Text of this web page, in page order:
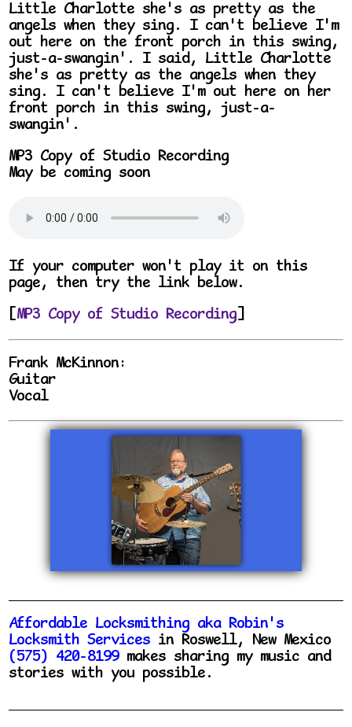
Little Charlotte she's as pretty as the
angels when they sing. I can't believe I'm
out here on the front porch in this swing,
just-a-swangin'. I said, Little Charlotte
she's as pretty as the angels when they
sing. I can't believe I'm out here on her
front porch in this swing, just-a-
swangin'.
MP3 Copy of Studio Recording
May be coming soon
If your computer won't play it on this
page, then try the link below.
[MP3 Copy of Studio Recording]
Frank McKinnon:
Guitar
Vocal
Affordable Locksmithing aka Robin's
Locksmith Services in Roswell, New Mexico
(575) 420-8199makes sharing my music and
stories with you possible.